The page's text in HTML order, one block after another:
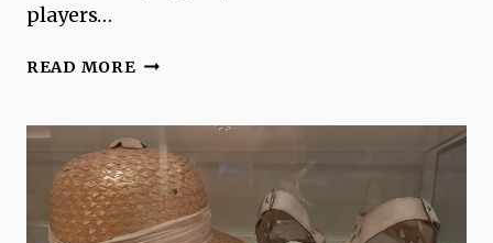
players…
READ MORE KARAGOZ
SHADOW
PUPPETRY